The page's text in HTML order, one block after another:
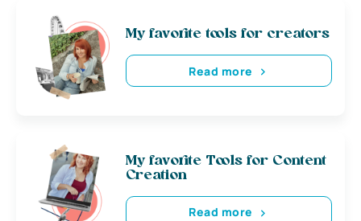
My favorite tools for creators
Read more
My favorite Tools for Content
Creation
Read more